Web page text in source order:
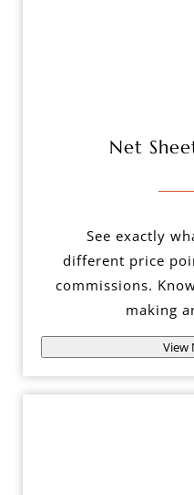
Net
See exactly
different price
commissions.
making
View